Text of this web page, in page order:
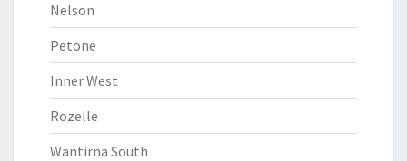
Nelson
Petone
Inner West
Rozelle
Wantirna South